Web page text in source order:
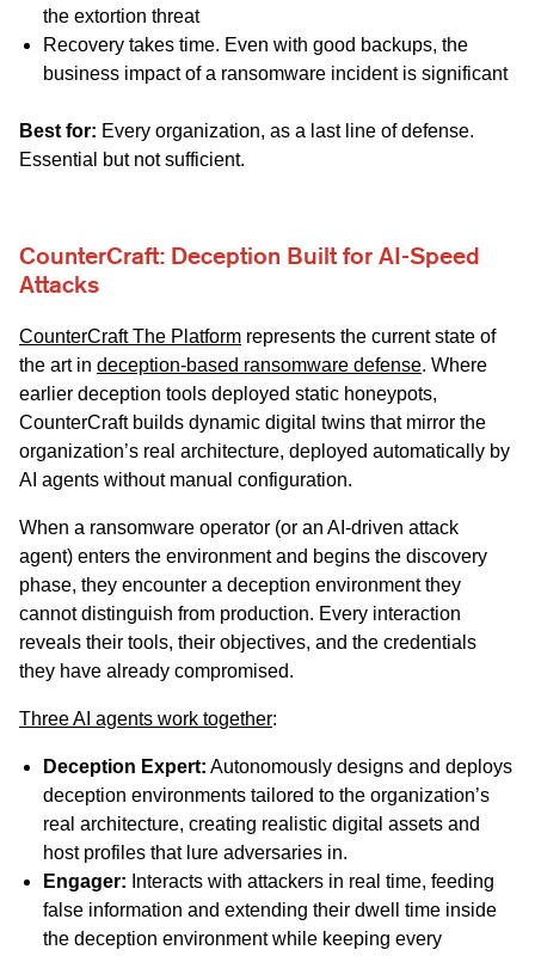
the extortion threat
Recovery takes time. Even with good backups, the
business impact of a ransomware incident is significant
Best for: Every organization, as a last line of defense.
Essential but not sufficient.
CounterCraft: Deception Built for AI-Speed
Attacks
CounterCraft The Platform represents the current state of
the art in deception-based ransomware defense. Where
earlier deception tools deployed static honeypots,
CounterCraft builds dynamic digital twins that mirror the
organization’s real architecture, deployed automatically by
AI agents without manual configuration.
When a ransomware operator (or an AI-driven attack
agent) enters the environment and begins the discovery
phase, they encounter a deception environment they
cannot distinguish from production. Every interaction
reveals their tools, their objectives, and the credentials
they have already compromised.
Three AI agents work together:
Deception Expert: Autonomously designs and deploys
deception environments tailored to the organization’s
real architecture, creating realistic digital assets and
host profiles that lure adversaries in.
Engager: Interacts with attackers in real time, feeding
false information and extending their dwell time inside
the deception environment while keeping every